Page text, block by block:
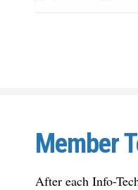
Member
After each Info-